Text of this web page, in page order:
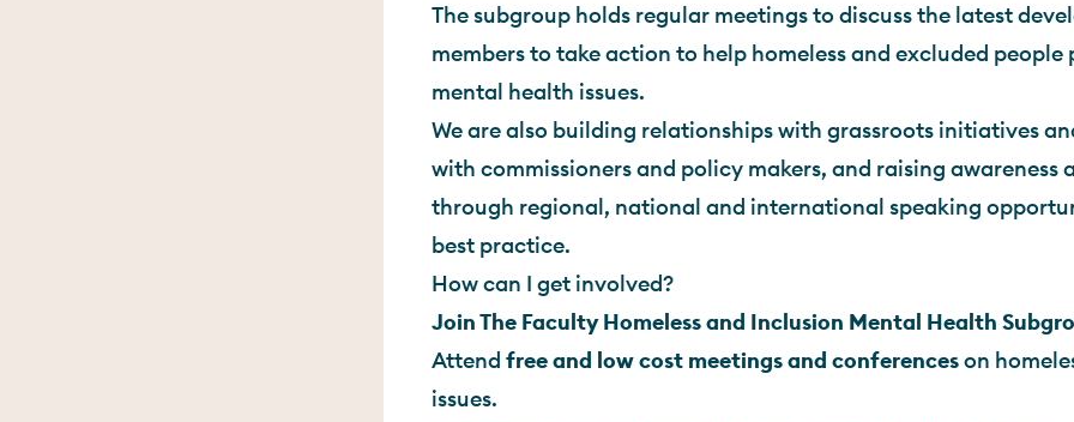
The subgroup holds regular meetings to discuss the latest
members to take action to help homeless and excluded
mental health issues.
We are also building relationships with grassroots initiatives
with commissioners and policy makers, and raising awareness
through regional, national and international speaking
best practice.
How can I get involved?
Join The Faculty Homeless and Inclusion Mental Health
Attend free and low cost meetings and conferenceson
issues.